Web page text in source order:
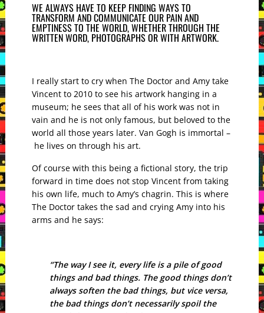
WE ALWAYS HAVE TO KEEP FINDING WAYS TO
TRANSFORM AND COMMUNICATE OUR PAIN AND
EMPTINESS TO THE WORLD, WHETHER THROUGH THE
WRITTEN WORD, PHOTOGRAPHS OR WITH ARTWORK.
I really start to cry when The Doctor and Amy take
Vincent to 2010 to see his artwork hanging in a
museum; he sees that all of his work was not in
vain and he is not only famous, but beloved to the
world all those years later. Van Gogh is immortal –
he lives on through his art.
Of course with this being a fictional story, the trip
forward in time does not stop Vincent from taking
his own life, much to Amy’s chagrin. This is where
The Doctor takes the sad and crying Amy into his
arms and he says:
“The way I see it, every life is a pile of good
things and bad things. The good things don’t
always soften the bad things, but vice versa,
the bad things don’t necessarily spoil the